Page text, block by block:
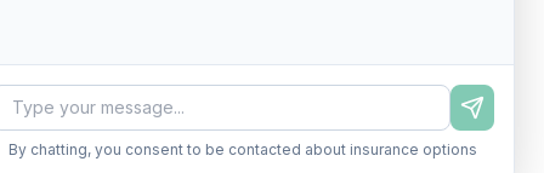
By chatting, you consent to be contacted about insurance options